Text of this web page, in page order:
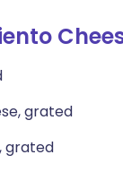
grated
grated